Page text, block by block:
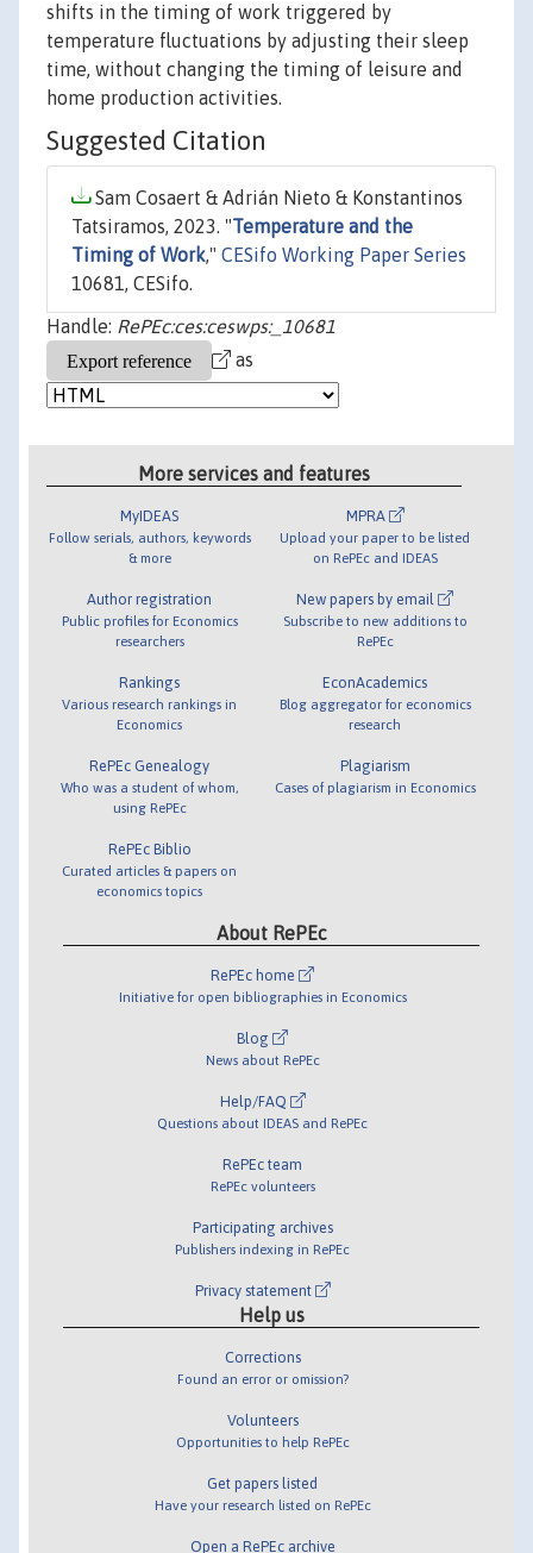
shifts in the timing of work triggered by
temperature fluctuations by adjusting their sleep
time, without changing the timing of leisure and
home production activities.
Suggested Citation
Sam Cosaert & Adrián Nieto & Konstantinos
Tatsiramos, 2023. "Temperature and the
Timing of Work," CESifo Working Paper Series
10681, CESifo.
Handle: RePEc:ces:ceswps:_10681
as
More services and features
MyIDEAS
Follow serials, authors, keywords
& more
Author registration
Public profiles for Economics
researchers
Rankings
Various research rankings in
Economics
RePEc Genealogy
Who was a student of whom,
using RePEc
RePEc Biblio
Curated articles & papers on
economics topics
MPRA
Upload your paper to be listed
on RePEc and IDEAS
New papers by email
Subscribe to new additions to
RePEc
EconAcademics
Blog aggregator for economics
research
Plagiarism
Cases of plagiarism in Economics
About RePEc
RePEc home
Initiative for open bibliographies in Economics
Blog
News about RePEc
Help/FAQ
Questions about IDEAS and RePEc
RePEc team
RePEc volunteers
Participating archives
Publishers indexing in RePEc
Privacy statement
Help us
Corrections
Found an error or omission?
Volunteers
Opportunities to help RePEc
Get papers listed
Have your research listed on RePEc
Open a RePEc archive